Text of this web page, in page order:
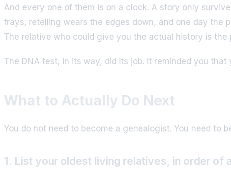
And every one of them is on a clock. A story only
frays, retelling wears the edges down, and one day the
The relative who could give you the actual history is the
The DNA test, in its way, did its job. It reminded you
What to Actually Do Next
You do not need to become a genealogist. You need to
1. List your oldest living relatives, in order of